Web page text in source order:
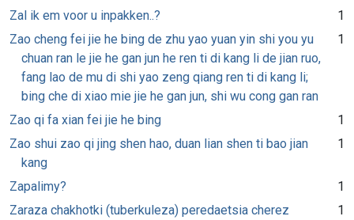
Zal ik em voor u inpakken..?
1
Zao cheng fei jie he bing de zhu yao yuan yin shi you yu
chuan ran le jie he gan jun he ren ti di kang li de jian ruo,
fang lao de mu di shi yao zeng qiang ren ti di kang li;
bing che di xiao mie jie he gan jun, shi wu cong gan ran
1
Zao qi fa xian fei jie he bing
1
Zao shui zao qi jing shen hao, duan lian shen ti bao jian
kang
1
Zapalimy?
1
Zaraza chakhotki (tuberkuleza) peredaetsia cherez
1